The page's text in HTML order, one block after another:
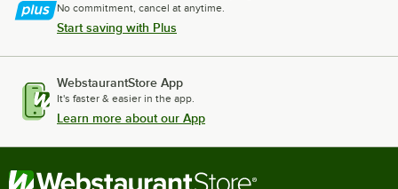
No commitment, cancel at anytime.
Start saving with Plus
WebstaurantStore App
It's faster & easier in the app.
Learn more about our App